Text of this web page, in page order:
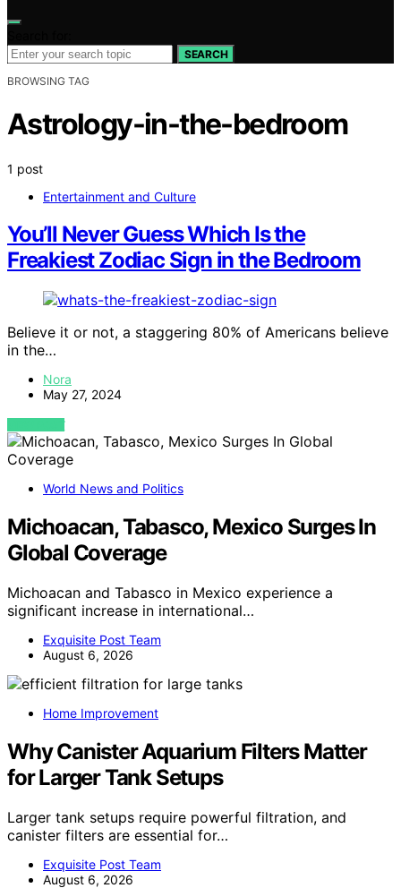
SEARCH
BROWSING TAG
Astrology-in-the-bedroom
1 post
Entertainment and Culture
You’ll Never Guess Which Is the
Freakiest Zodiac Sign in the Bedroom
Believe it or not, a staggering 80% of Americans believe
in the…
Nora
May 27, 2024
VIEW POST
World News and Politics
Michoacan, Tabasco, Mexico Surges In
Global Coverage
Michoacan and Tabasco in Mexico experience a
significant increase in international…
Exquisite Post Team
August 6, 2026
Home Improvement
Why Canister Aquarium Filters Matter
for Larger Tank Setups
Larger tank setups require powerful filtration, and
canister filters are essential for…
Exquisite Post Team
August 6, 2026